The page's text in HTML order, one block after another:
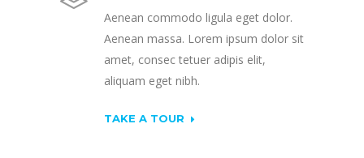
Aenean commodo ligula eget dolor.
Aenean massa. Lorem ipsum dolor sit
amet, consec tetuer adipis elit,
aliquam eget nibh.
TAKE A TOUR